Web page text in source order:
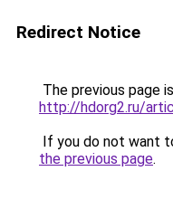
Redirect Notice
The previous page
http://hdorg2.ru/
If you do not want
the previous page.